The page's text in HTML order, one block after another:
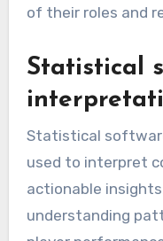
coordination.
For effective use,
sessions are
schedules.
the footage,
of their roles and
Statistical